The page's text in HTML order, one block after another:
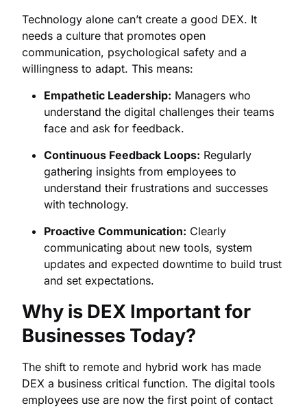
Technology alone can’t create a good DEX. It
needs a culture that promotes open
communication, psychological safety and a
willingness to adapt. This means:
Empathetic Leadership: Managers who
understand the digital challenges their teams
face and ask for feedback.
Continuous Feedback Loops: Regularly
gathering insights from employees to
understand their frustrations and successes
with technology.
Proactive Communication: Clearly
communicating about new tools, system
updates and expected downtime to build trust
and set expectations.
Why is DEX Important for
Businesses Today?
The shift to remote and hybrid work has made
DEX a business critical function. The digital tools
employees use are now the first point of contact